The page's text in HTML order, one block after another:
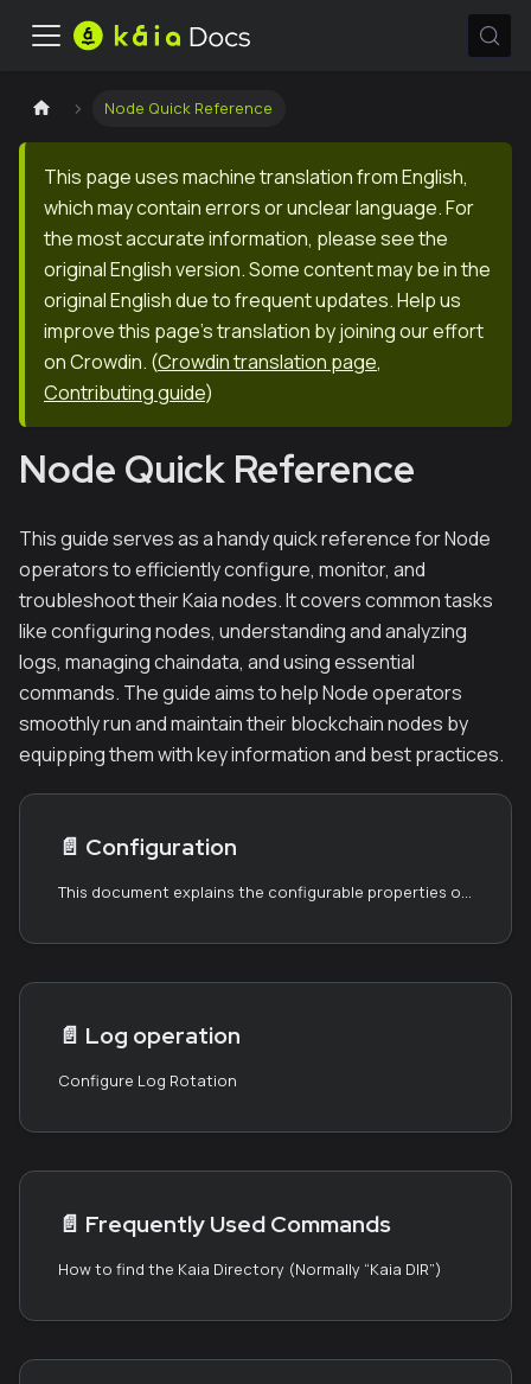
Node Quick Reference
This page uses machine translation from English,
which may contain errors or unclear language. For
the most accurate information, please see the
original English version. Some content may be in the
original English due to frequent updates. Help us
improve this page's translation by joining our effort
on Crowdin. (Crowdin translation page,
Contributing guide)
Node Quick Reference
This guide serves as a handy quick reference for Node
operators to efficiently configure, monitor, and
troubleshoot their Kaia nodes. It covers common tasks
like configuring nodes, understanding and analyzing
logs, managing chaindata, and using essential
commands. The guide aims to help Node operators
smoothly run and maintain their blockchain nodes by
equipping them with key information and best practices.
📄️ Configuration
This document explains the configurable properties of the node. Kaia node package ships with good defaults and requires very little configuration. If you changed any settings of a running node, you must restart the node to reflect the changes.
📄️ Log operation
Configure Log Rotation
📄️ Frequently Used Commands
How to find the Kaia Directory (Normally “Kaia DIR”)